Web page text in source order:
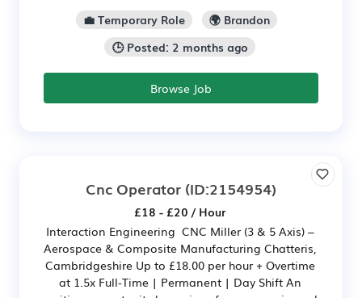
💼 Temporary Role
🌍 Brandon
🕒 Posted: 2 months ago
Browse Job
Cnc Operator (ID:2154954)
£18 - £20 / Hour
Interaction Engineering CNC Miller (3 & 5 Axis) –
Aerospace & Composite Manufacturing Chatteris,
Cambridgeshire Up to £18.00 per hour + Overtime
at 1.5x Full-Time | Permanent | Day Shift An